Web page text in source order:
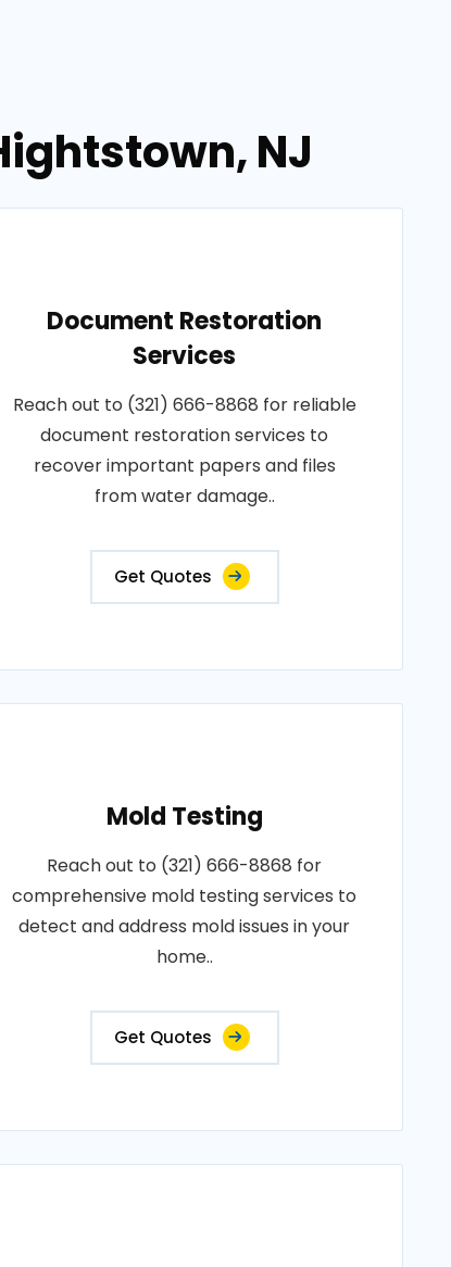
NJ
Document Restoration
Services
Reach out to (321) 666-8868 for reliable
document restoration services to
recover important papers and files
from water damage..
Get Quotes
Mold Testing
Reach out to (321) 666-8868 for
comprehensive mold testing services to
detect and address mold issues in your
home..
Get Quotes